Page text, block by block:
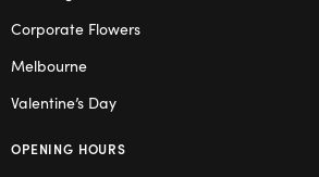
Corporate Flowers
Melbourne
Valentine’s Day
OPENING HOURS